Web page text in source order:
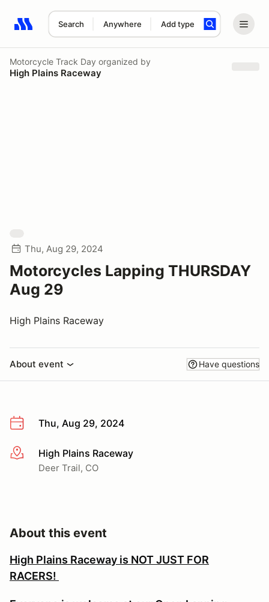
Search Anywhere Add type
Search results: No search term
Motorcycle Track Day organized by
High Plains Raceway
Thu, Aug 29, 2024
Motorcycles Lapping THURSDAY
Aug 29
High Plains Raceway
About event Have questions
Thu, Aug 29, 2024
More infoHigh Plains Raceway
Deer Trail, CO
About this event
High Plains Raceway is NOT JUST FOR
RACERS!